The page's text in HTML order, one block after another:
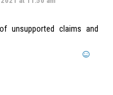
unsupported claims and